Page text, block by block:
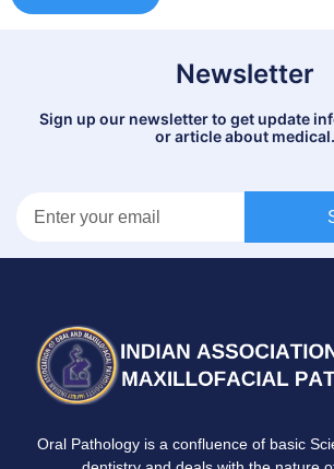
Newsletter
Sign up our newsletter to get update
or article about medical.
Oral Pathology is a confluence of basic